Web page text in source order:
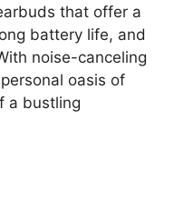
that offer a
battery life, and
noise-canceling
oasis of
a bustling